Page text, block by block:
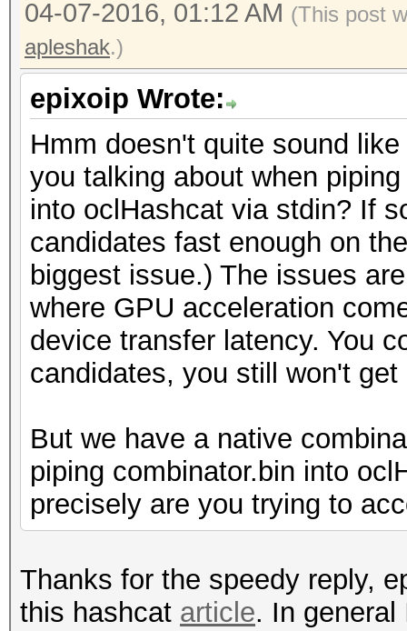
04-07-2016, 01:12 AM (This post
apleshak.)
epixoip Wrote:
Hmm doesn't quite sound
you talking about when
into oclHashcat via stdin? If
candidates fast enough on
biggest issue.) The issues
where GPU acceleration
device transfer latency. You
candidates, you still won't
But we have a native
piping combinator.bin into
precisely are you trying to
Thanks for the speedy reply,
this hashcat article. In